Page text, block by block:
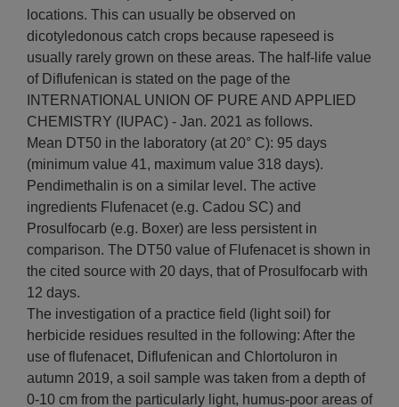
locations. This can usually be observed on
dicotyledonous catch crops because rapeseed is
usually rarely grown on these areas. The half-life value
of Diflufenican is stated on the page of the
INTERNATIONAL UNION OF PURE AND APPLIED
CHEMISTRY (IUPAC) - Jan. 2021 as follows.
Mean DT50 in the laboratory (at 20° C): 95 days
(minimum value 41, maximum value 318 days).
Pendimethalin is on a similar level. The active
ingredients Flufenacet (e.g. Cadou SC) and
Prosulfocarb (e.g. Boxer) are less persistent in
comparison. The DT50 value of Flufenacet is shown in
the cited source with 20 days, that of Prosulfocarb with
12 days.
The investigation of a practice field (light soil) for
herbicide residues resulted in the following: After the
use of flufenacet, Diflufenican and Chlortoluron in
autumn 2019, a soil sample was taken from a depth of
0-10 cm from the particularly light, humus-poor areas of